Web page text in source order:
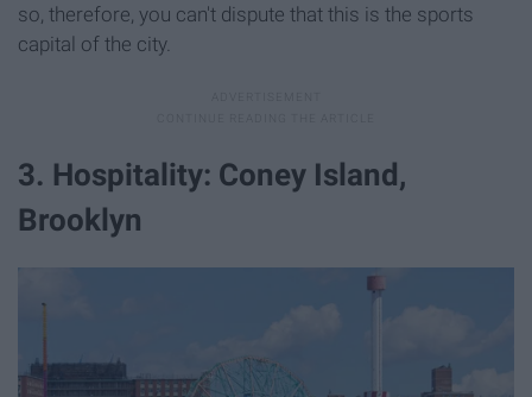
so, therefore, you can't dispute that this is the sports
capital of the city.
3. Hospitality: Coney Island,
Brooklyn